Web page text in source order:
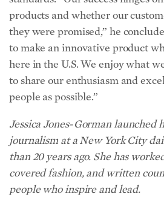
products and whether our
they were promised,” he
to make an innovative product
here in the U.S. We enjoy what
to share our enthusiasm and
people as possible.”
Jessica Jones-Gorman launched
journalism at a New York City
than 20 years ago. She has
covered fashion, and written
people who inspire and lead.